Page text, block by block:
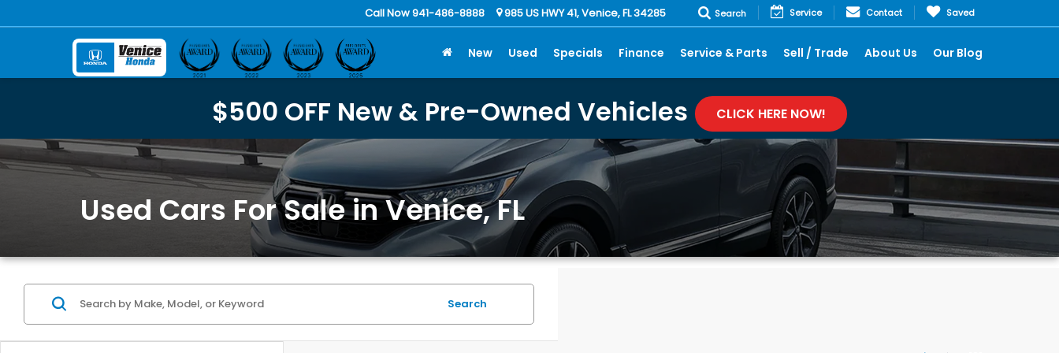
Call Now 941-486-8888 985 US HWY 41, Venice, FL 34285 Search Service Contact Saved
New Used Specials Finance Service & Parts Sell / Trade About Us Our Blog
$500 OFF New & Pre-Owned Vehicles CLICK HERE NOW!
Used Cars For Sale in Venice, FL
Search